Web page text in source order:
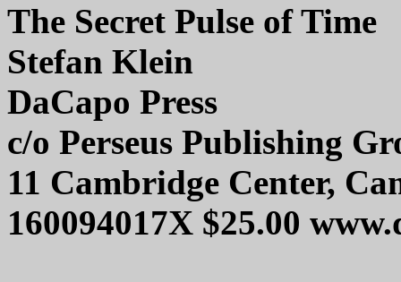
The Secret Pulse of Time
Stefan Klein
DaCapo Press
c/o Perseus Publishing
11 Cambridge Center,
160094017X $25.00